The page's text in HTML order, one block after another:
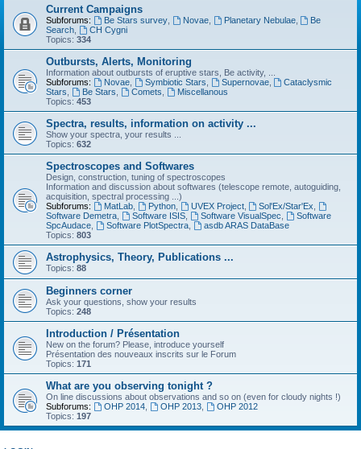
Current Campaigns
Subforums: Be Stars survey, Novae, Planetary Nebulae,
Be
Search
CH Cygni
Topics: 334
Outbursts, Alerts, Monitoring
Information about outbursts of eruptive stars, Be activity, ...
Subforums:
Novae, Symbiotic Stars Supernovae,
Cataclysmic
Stars
Be Stars Comets
Miscellanous
Topics: 453
Spectra, results, information on activity ...
Show your spectra, your results ...
Topics: 632
Spectroscopes and Softwares
Design, construction, tuning of spectroscopes
Information and discussion about softwares (telescope remote, autoguiding,
acquisition, spectral processing ...)
Subforums:
MatLab, Python, UVEX Project, Sol'Ex/Star'Ex
Software Demetra
Software ISIS, Software VisualSpec
Software
SpcAudace
Software PlotSpectra,
asdb ARAS DataBase
Topics: 803
Astrophysics, Theory, Publications ...
Topics: 88
Beginners corner
Ask your questions, show your results
Topics: 248
Introduction / Présentation
New on the forum? Please, introduce yourself
Présentation des nouveaux inscrits sur le Forum
Topics: 171
What are you observing tonight ?
On line discussions about observations and so on (even for cloudy nights !)
Subforums:
OHP 2014, OHP 2013,
OHP 2012
Topics: 197